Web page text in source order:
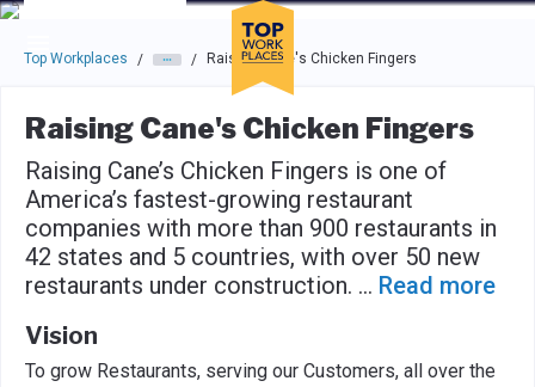
Skip to main navigation
Skip to main content
Press enter to activate the dialog and use the tab key to
Top Workplaces / / Raising Cane's Chicken Fingers
Raising Cane's Chicken Fingers
Raising Cane’s Chicken Fingers is one of
America’s fastest-growing restaurant
companies with more than 900 restaurants in
42 states and 5 countries, with over 50 new
restaurants under construction. ... Read more
Vision
To grow Restaurants, serving our Customers, all over the